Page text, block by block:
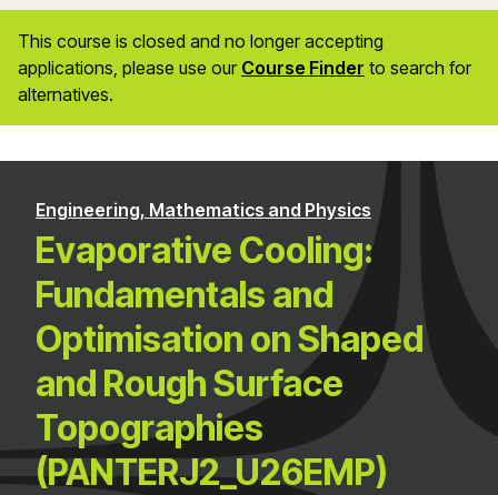
This course is closed and no longer accepting
applications, please use our Course Finder to search for
alternatives.
Engineering, Mathematics and Physics
Evaporative Cooling:
Fundamentals and
Optimisation on Shaped
and Rough Surface
Topographies
(PANTERJ2_U26EMP)